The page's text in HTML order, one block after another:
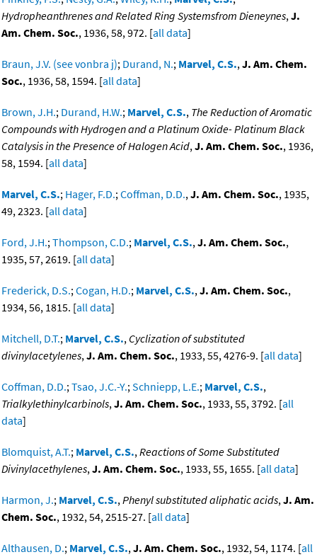
Hydropheanthrenes and Related Ring Systemsfrom Dieneynes,J.
Am. Chem. Soc., 1936, 58, 972. [all data]
Braun, J.V. (see vonbra j); Durand, N.; Marvel, C.S.,J. Am. Chem.
Soc., 1936, 58, 1594. [all data]
Brown, J.H.; Durand, H.W.; Marvel, C.S., The Reduction of Aromatic
Compounds with Hydrogen and a Platinum Oxide- Platinum Black
Catalysis in the Presence of Halogen Acid,J. Am. Chem. Soc., 1936,
58, 1594. [all data]
Marvel, C.S.; Hager, F.D.;Coffman, D.D.,J. Am. Chem. Soc., 1935,
49, 2323. [all data]
Ford, J.H.;Thompson, C.D.; Marvel, C.S.,J. Am. Chem. Soc.,
1935, 57, 2619. [all data]
Frederick, D.S.;Cogan, H.D.; Marvel, C.S.,J. Am. Chem. Soc.,
1934, 56, 1815. [all data]
Mitchell, D.T.; Marvel, C.S., Cyclization of substituted
divinylacetylenes,J. Am. Chem. Soc., 1933, 55, 4276-9. [all data]
Coffman, D.D.;Tsao, J.C.-Y.;Schniepp, L.E.; Marvel, C.S.,
Trialkylethinylcarbinols,J. Am. Chem. Soc., 1933, 55, 3792. [all
data]
Blomquist, A.T.; Marvel, C.S.,Reactions of Some Substituted
Divinylacethylenes,J. Am. Chem. Soc., 1933, 55, 1655. [all data]
Harmon, J.; Marvel, C.S.,Phenyl substituted aliphatic acids,J. Am.
Chem. Soc., 1932, 54, 2515-27. [all data]
Althausen, D.; Marvel, C.S.,J. Am. Chem. Soc., 1932, 54, 1174. [all